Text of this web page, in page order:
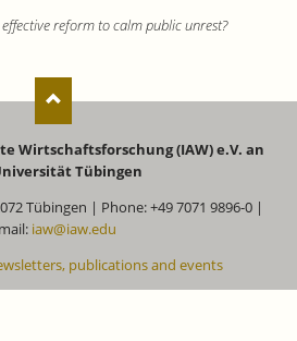
reform to calm public unrest?
Wirtschaftsforschung (IAW) e.V. an
Tübingen
Tübingen | Phone: +49 7071 9896-0 |
iaw@iaw.edu
publications and events